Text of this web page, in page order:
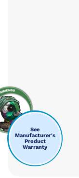
See
Manufacturer's
Product
Warranty